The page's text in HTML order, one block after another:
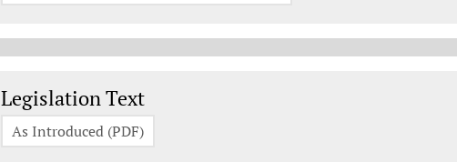
Legislation Documents
Legislation Text
As Introduced (PDF)